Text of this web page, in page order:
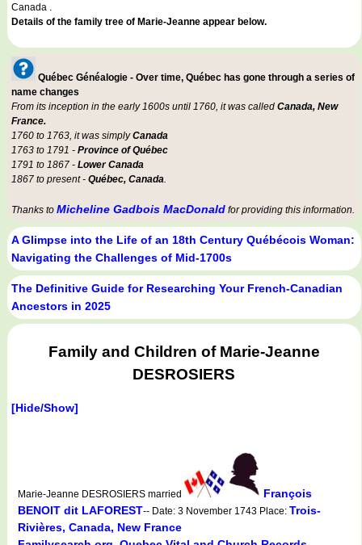
Canada .
Details of the family tree of Marie-Jeanne appear below.
Québec Généalogie - Over time, Québec has gone through a series of
name changes
From its inception in the early 1600s until 1760, it was called Canada, New
France.
1760 to 1763, it was simplyCanada
1763 to 1791 - Province of Québec
1791 to 1867 - Lower Canada
1867 to present - Québec, Canada.
Thanks to Micheline Gadbois MacDonald for providing this information.
A Glimpse into the Life of an 18th Century Québécois Woman:
Navigating the Challenges of Mid-1700s
The Definitive Guide for Researching Your French-Canadian
Ancestors in 2025
Family and Children of Marie-Jeanne
DESROSIERS
[Hide/Show]
Marie-Jeanne DESROSIERS married
François
BENOIT dit LAFOREST-- Date: 3 November 1743 Place: Trois-
Rivières, Canada, New France